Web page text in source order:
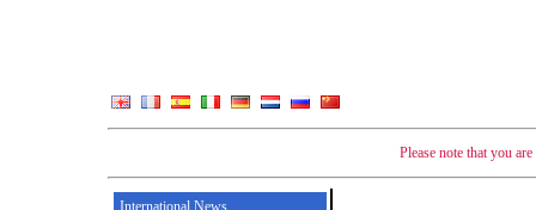
Please note that you
International News